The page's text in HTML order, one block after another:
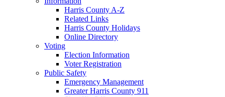
Harris County A-Z
Related Links
Harris County Holidays
Online Directory
Voting
Election Information
Voter Registration
Public Safety
Emergency Management
Greater Harris County 911